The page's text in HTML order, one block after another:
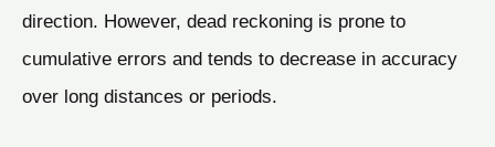
direction. However, dead reckoning is prone to
cumulative errors and tends to decrease in accuracy
over long distances or periods.